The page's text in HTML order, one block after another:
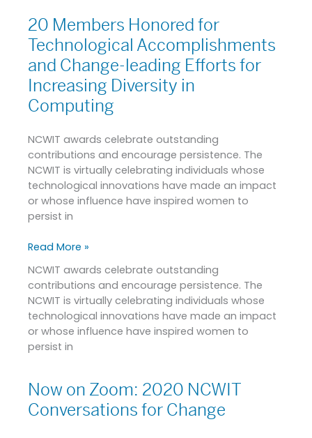
on
Diversity
in
Open
Source
20 Members Honored for
Technological Accomplishments
and Change-leading Efforts for
Increasing Diversity in
Computing
NCWIT awards celebrate outstanding
contributions and encourage persistence. The
NCWIT is virtually celebrating individuals whose
technological innovations have made an impact
or whose influence have inspired women to
persist in
20
Members
Honored
for
Technological
Accomplishments
and
leading
Efforts
for
Increasing
Diversity
in
Read More »
NCWIT awards celebrate outstanding
contributions and encourage persistence. The
NCWIT is virtually celebrating individuals whose
technological innovations have made an impact
or whose influence have inspired women to
persist in
Now on Zoom: 2020 NCWIT
Conversations for Change
Now
on
Zoom: